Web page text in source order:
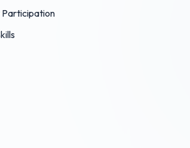
Participation